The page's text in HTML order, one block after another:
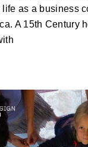
life as a business
A 15th Century